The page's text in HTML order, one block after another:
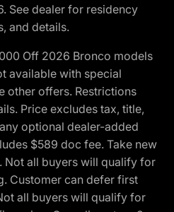
See dealer for residency
and details.
Off 2026 Bronco models
available with special
other offers. Restrictions
Price excludes tax, title,
optional dealer-added
$589 doc fee. Take new
Not all buyers will qualify for
Customer can defer first
all buyers will qualify for